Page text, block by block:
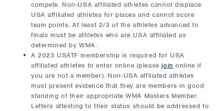
compete. Non-USA affiliated athletes cannot displace
USA affiliated athletes for places and cannot score
team points. At least 2/3 of the athletes advanced to
finals must be athletes who are USA affiliated as
determined by WMA.
A 2023 USATF membership is required for USA
affiliated athletes to enter online (please join online if
you are not a member). Non-USA affiliated athletes
must present evidence that they are members in good
standing of their appropriate WMA Masters Member.
Letters attesting to their status should be addressed to